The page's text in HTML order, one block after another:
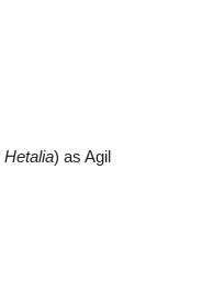
Hetalia) as Agil